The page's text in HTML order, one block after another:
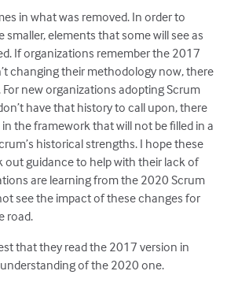
in what was removed. In order to
smaller, elements that some will see as
If organizations remember the 2017
changing their methodology now, there
new organizations adopting Scrum
have that history to call upon, there
the framework that will not be filled in a
historical strengths. I hope these
out guidance to help with their lack of
are learning from the 2020 Scrum
see the impact of these changes for
road.
that they read the 2017 version in
of the 2020 one.